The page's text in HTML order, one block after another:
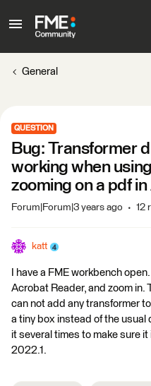
General
QUESTION
Bug: Transformer
working when
zooming on a pdf
Forum|Forum|3 years ago 12
katt
I have a FME workbench
Acrobat Reader, and zoom in.
can not add any transformer
a tiny box instead of the usual
it several times to make sure
2022.1.